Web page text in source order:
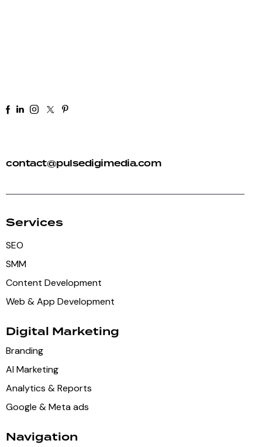
contact@pulsedigimedia.com
Services
SEO
SMM
Content Development
Web & App Development
Digital Marketing
Branding
AI Marketing
Analytics & Reports
Google & Meta ads
Navigation